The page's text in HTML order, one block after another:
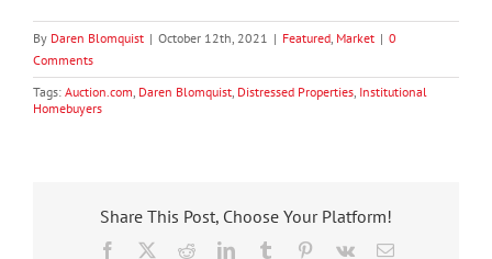
By Daren Blomquist | October 12th, 2021 | Featured Market | 0
Comments
Tags: Auction.com Daren Blomquist Distressed Properties Institutional
Homebuyers
Share This Post, Choose Your Platform!
Facebook RedditLinkedInTumblr Pinterest
Vk Email